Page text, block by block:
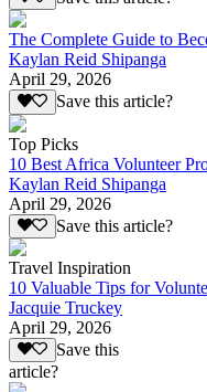
The Complete Guide to
Kaylan Reid Shipanga
April 29, 2026
Save this article?
Top Picks
10 Best Africa Volunteer
Kaylan Reid Shipanga
April 29, 2026
Save this article?
Travel Inspiration
10 Valuable Tips for
Jacquie Truckey
April 29, 2026
Save this
article?